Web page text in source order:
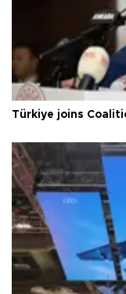
Türkiye joins